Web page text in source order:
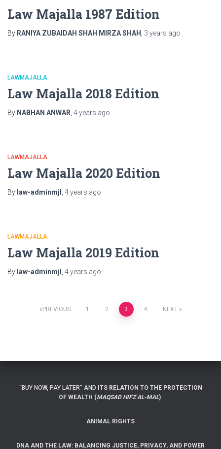
Law Majalla 1987 Edition
By RANIYA ZUBAIDAH SHAH MIRZA SHAH 3 years ago
LAWMAJALLA
Law Majalla 2018 Edition
By NABHAN ANWAR 4 years ago
LAWMAJALLA
Law Majalla 2020 Edition
By law-adminmjl 4 years ago
LAWMAJALLA
Law Majalla 2019 Edition
By law-adminmjl 4 years ago
PostsPREVIOUS 1 2 3 4 NEXT
“BUY NOW, PAY LATER” AND ITS RELATION TO THE PROTECTION
OF WEALTH (MAQSAD HIFZ AL-MAL)
ANIMAL RIGHTS
DNA AND THE LAW: BALANCING JUSTICE, PRIVACY, AND POWER